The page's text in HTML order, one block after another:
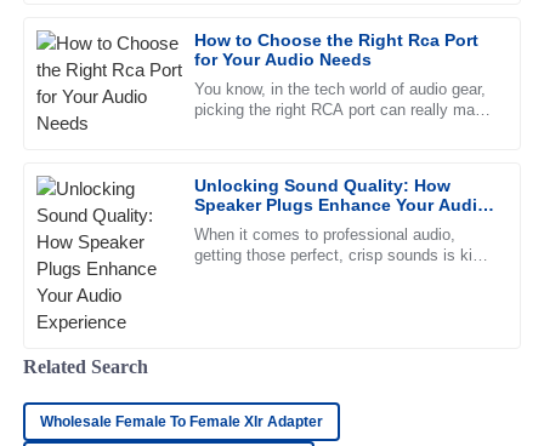
How to Choose the Right Rca Port
for Your Audio Needs
You know, in the tech world of audio gear,
picking the right RCA port can really make
Unlocking Sound Quality: How
Speaker Plugs Enhance Your Audio
Experience
When it comes to professional audio,
getting those perfect, crisp sounds is kind
Top-notch quality! The customer service team went above
and beyond to ensure my satisfaction. Highly recommend!
22 May
Jacob
Adams
Impressive quality. The representatives in customer service
were very professional and attentive to my needs.
21 May 2025
M
Matthew
Fisher
Related Search
Wholesale Female To Female Xlr Adapter